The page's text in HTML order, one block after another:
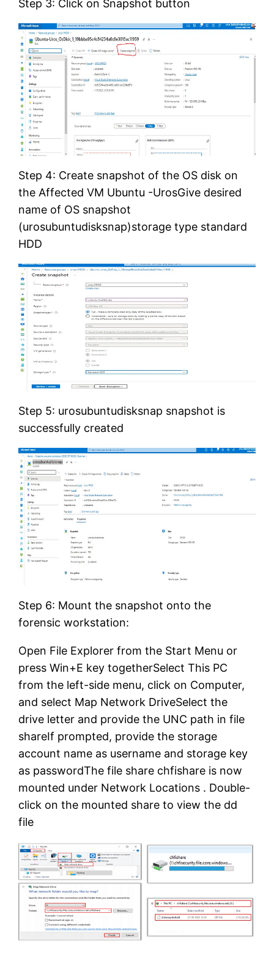
Step 3: Click on Snapshot button
Step 4: Create snapshot of the OS disk on
the Affected VM Ubuntu -UrosGive desired
name of OS snapshot
(urosubuntudisksnap)storage type standard
HDD
Step 5: urosubuntudisksnap snapshot is
successfully created
Step 6: Mount the snapshot onto the
forensic workstation:
Open File Explorer from the Start Menu or
press Win+E key togetherSelect This PC
from the left-side menu, click on Computer,
and select Map Network DriveSelect the
drive letter and provide the UNC path in file
shareIf prompted, provide the storage
account name as username and storage key
as passwordThe file share chfishare is now
mounted under Network Locations . Double-
click on the mounted share to view the dd
file